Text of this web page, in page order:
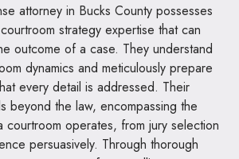
attorney in Bucks County possesses
strategy expertise that can
outcome of a case. They understand
dynamics and meticulously prepare
every detail is addressed. Their
beyond the law, encompassing the
courtroom operates, from jury selection
persuasively. Through thorough